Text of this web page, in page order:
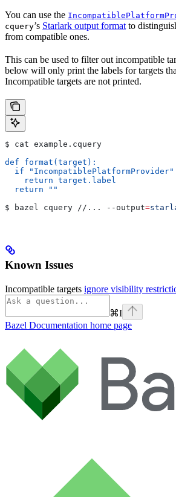
You can use the
cquery’s Starlark output format to
from compatible ones.
This can be used to filter out incompatible
below will only print the labels for targets
Incompatible targets are not printed.
$ cat example.cquery
def format(target):
if
    return target.label
  return ""
$ bazel cquery //...
--output=
Known Issues
Incompatible targets ignore visibility
⌘I
Bazel Documentation home page